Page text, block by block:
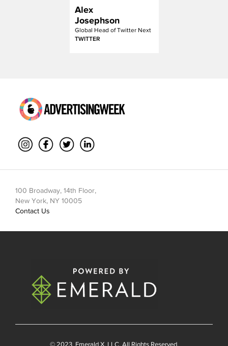
Alex
Josephson
Global Head of Twitter Next
TWITTER
100 Broadway, 14th Floor,
New York, NY 10005
Contact Us
© 2023 Emerald X, LLC. All Rights Reserved.